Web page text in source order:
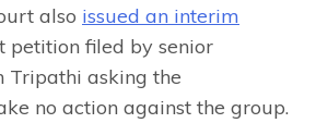
also issued an interim
petition filed by senior
Tripathi asking the
no action against the group.